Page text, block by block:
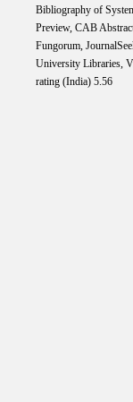
Bibliography of
Preview, CAB
Fungorum,
University Libraries,
rating (India) 5.56